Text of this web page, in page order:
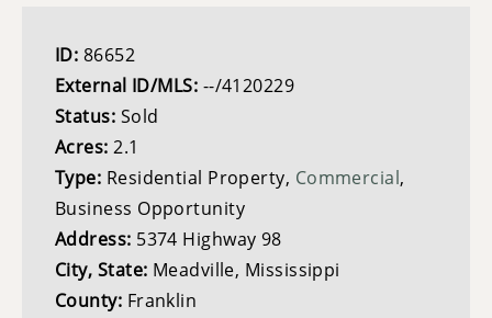
ID: 86652
External ID/MLS: --/4120229
Status: Sold
Acres: 2.1
Type: Residential Property, Commercial,
Business Opportunity
Address: 5374 Highway 98
City, State: Meadville, Mississippi
County: Franklin